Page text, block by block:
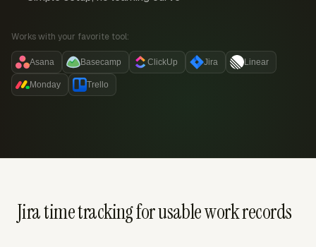
Works with your favorite tool:
Asana Basecamp ClickUp Jira Linear
Monday Trello
Jira time tracking for usable work records